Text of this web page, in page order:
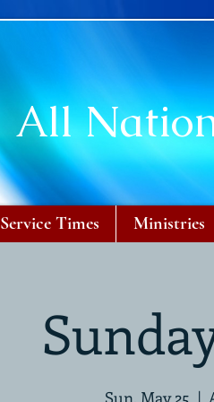
All
Service Times Ministries
Sun, May 25
  |